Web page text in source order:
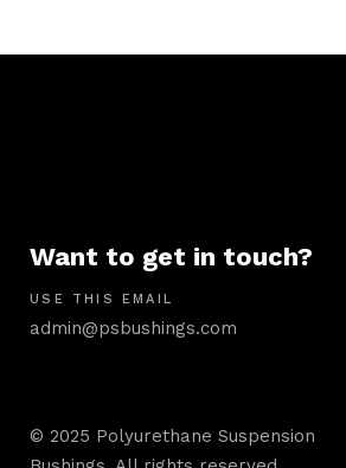
Want to get in touch?
USE THIS EMAIL
admin@psbushings.com
© 2025 Polyurethane Suspension